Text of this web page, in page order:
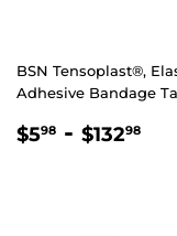
BSN Tensoplast®,
Adhesive Bandage
REGULAR
$598 $5.98
- $13298